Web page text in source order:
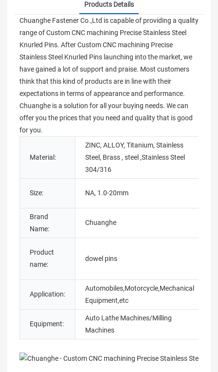
Products Details
Chuanghe Fastener Co.,Ltd is capable of providing a quality
range of Custom CNC machining Precise Stainless Steel
Knurled Pins. After Custom CNC machining Precise
Stainless Steel Knurled Pins launching into the market, we
have gained a lot of support and praise. Most customers
think that this kind of products are in line with their
expectations in terms of appearance and performance.
Chuanghe is a solution for all your buying needs. We can
offer you the prices that you need and quality that is good
for you.
Material:
ZINC, ALLOY, Titanium, Stainless
Steel, Brass , steel ,Stainless Steel
304/316
Size: NA, 1.0-20mm
Brand
Name:
Chuanghe
Product
name:
dowel pins
Application:
Automobiles,Motorcycle,Mechanical
Equipment,etc
Equipment:
Auto Lathe Machines/Milling
Machines